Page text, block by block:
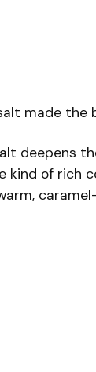
made the
deepens
kind of rich